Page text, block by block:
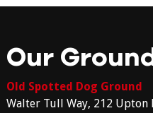
Our
Old Spotted Dog Ground
Walter Tull Way, 212 Upton